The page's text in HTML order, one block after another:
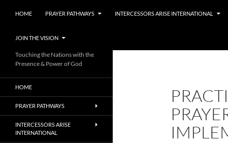
HOME PRAYER PATHWAYS INTERCESSORS ARISE INTERNATIONAL
JOIN THE VISION
Touching the Nations with the
Presence & Power of God
HOME
PRAYER PATHWAYS
INTERCESSORS ARISE
INTERNATIONAL